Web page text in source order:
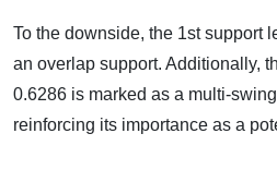
To the downside, the 1st support
an overlap support. Additionally,
0.6286 is marked as a multi-
reinforcing its importance as a